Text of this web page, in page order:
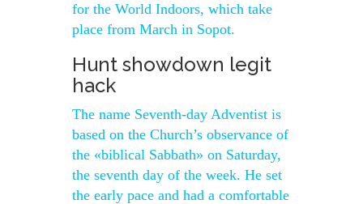
for the World Indoors, which take
place from March in Sopot.
Hunt showdown legit
hack
The name Seventh-day Adventist is
based on the Church’s observance of
the «biblical Sabbath» on Saturday,
the seventh day of the week. He set
the early pace and had a comfortable